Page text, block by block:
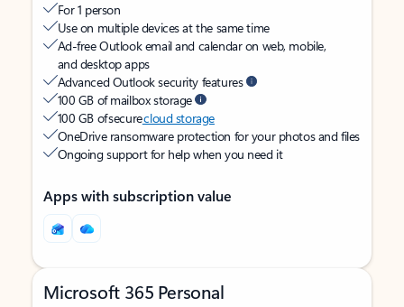
For 1 person
Use on multiple devices at the same time
Ad-free Outlook email and calendar on web, mobile,
and desktop apps
Advanced Outlook security features
100 GB of mailbox storage
100 GB of securecloud storage
OneDrive ransomware protection for your photos and files
Ongoing support for help when you need it
Apps with subscription value
Microsoft 365 Personal